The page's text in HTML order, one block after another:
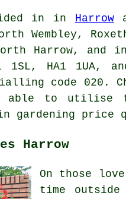
in in Harrow
Wembley,
Harrow, and in
1SL, HA1
code 020.
able to
gardening price
Harrow
On those
time